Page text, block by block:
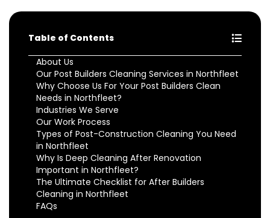
Table of Contents
About Us
Our Post Builders Cleaning Services in Northfleet
Why Choose Us For Your Post Builders Clean
Needs in Northfleet?
Industries We Serve
Our Work Process
Types of Post-Construction Cleaning You Need
in Northfleet
Why Is Deep Cleaning After Renovation
Important in Northfleet?
The Ultimate Checklist for After Builders
Cleaning in Northfleet
FAQs